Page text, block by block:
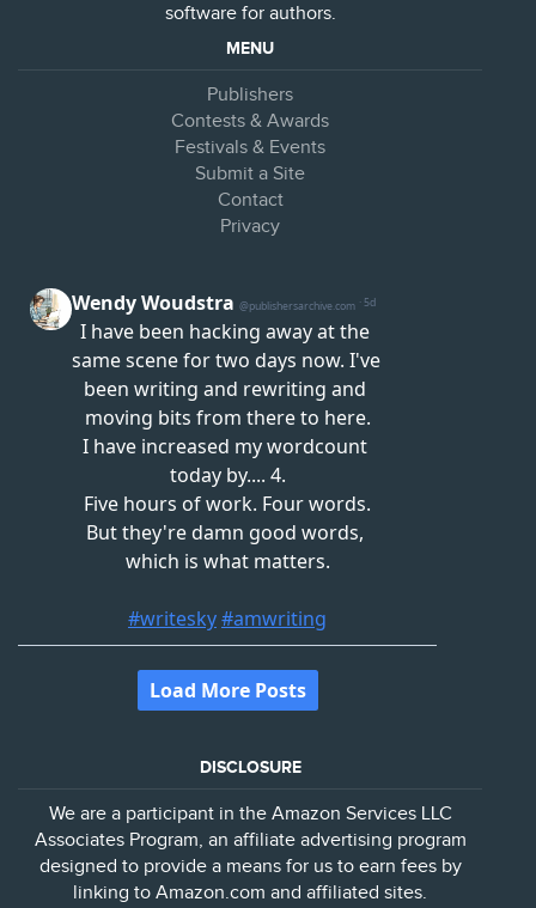
software for authors.
MENU
Publishers
Contests & Awards
Festivals & Events
Submit a Site
Contact
Privacy
DISCLOSURE
We are a participant in the Amazon Services LLC
Associates Program, an affiliate advertising program
designed to provide a means for us to earn fees by
linking to Amazon.com and affiliated sites.